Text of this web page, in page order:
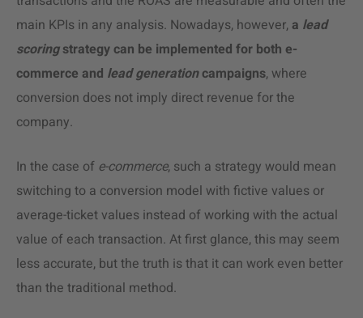
main KPIs in any analysis. Nowadays, however, a lead
scoringstrategy can be implemented for both e-
commerce and lead generationcampaigns, where
conversion does not imply direct revenue for the
company.
In the case of e-commerce, such a strategy would mean
switching to a conversion model with fictive values or
average-ticket values instead of working with the actual
value of each transaction. At first glance, this may seem
less accurate, but the truth is that it can work even better
than the traditional method.